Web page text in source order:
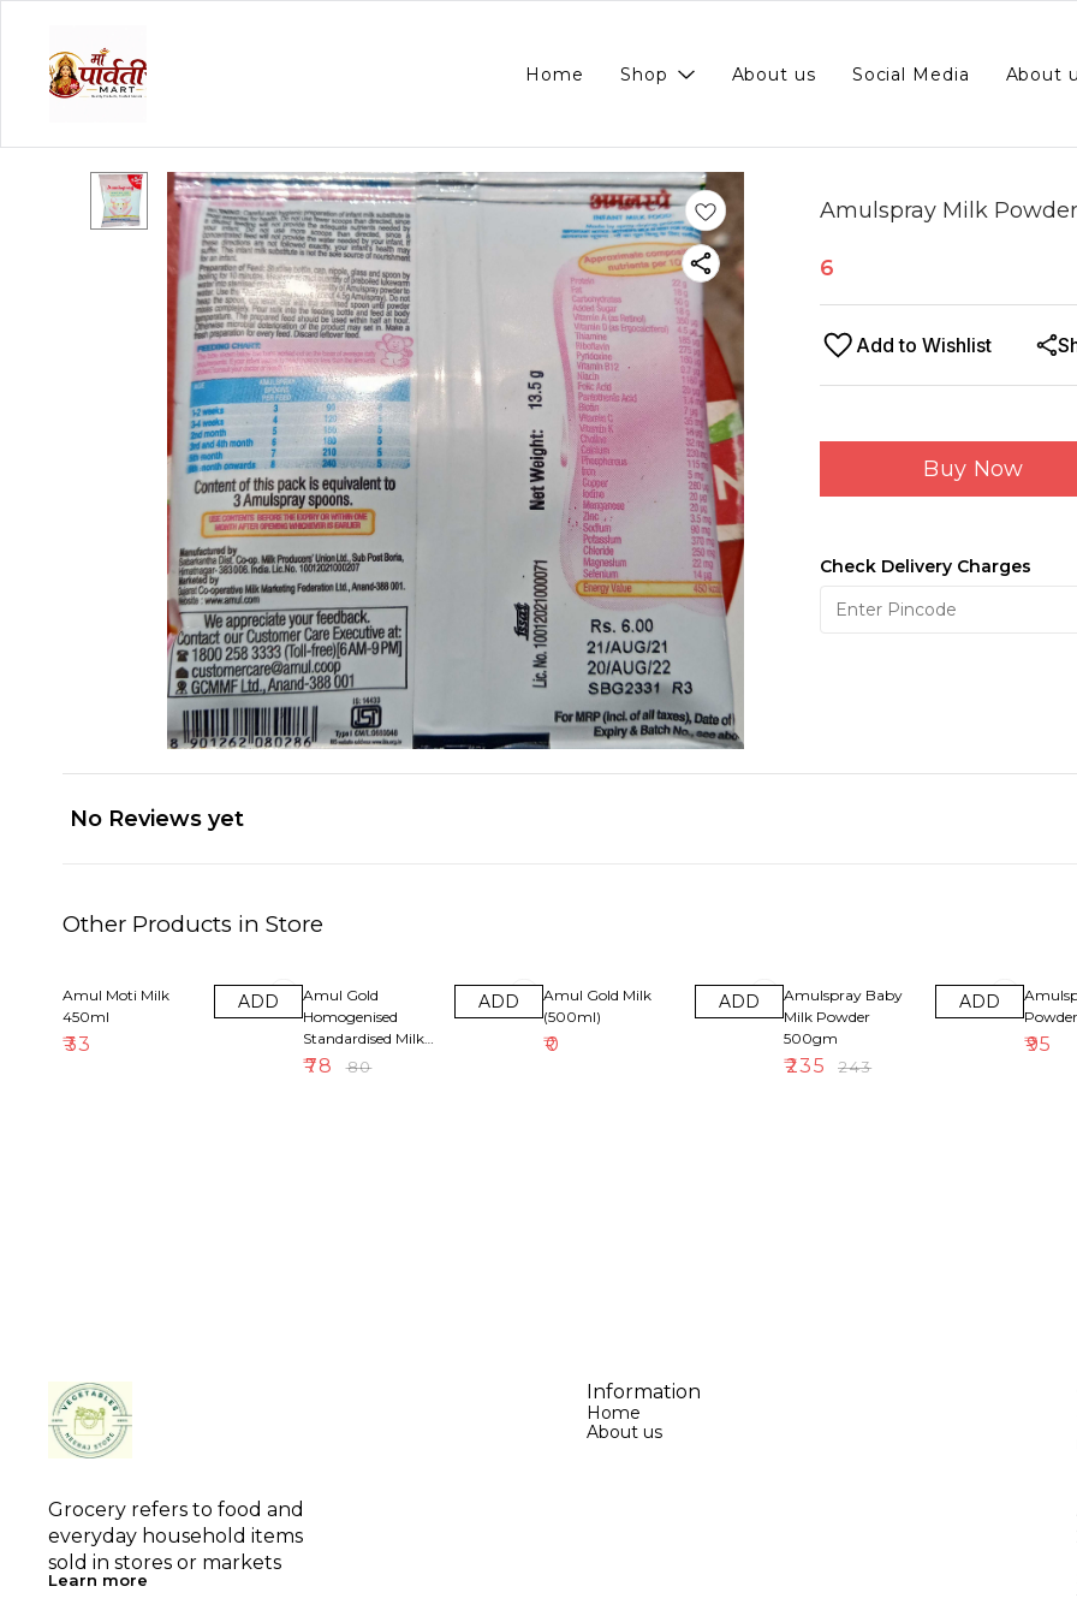
Home Shop About us Social Media About
Amulspray Milk Powder
6
Add to Wishlist
Buy Now
Check Delivery Charges
No Reviews yet
Other Products in Store
Amul Moti Milk
450ml
₹33
ADD
Amul Gold
Homogenised
Standardised Milk
(1litre)
₹78 ₹80
ADD
Amul Gold Milk
(500ml)
₹0
ADD
Amulspray Baby
Milk Powder
500gm
₹235 ₹243
ADD
₹95
Grocery refers to food and
everyday household items
sold in stores or markets
Learn more
Information
Home
About us